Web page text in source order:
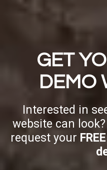
GET
DEMO
Interested in
website can
request your